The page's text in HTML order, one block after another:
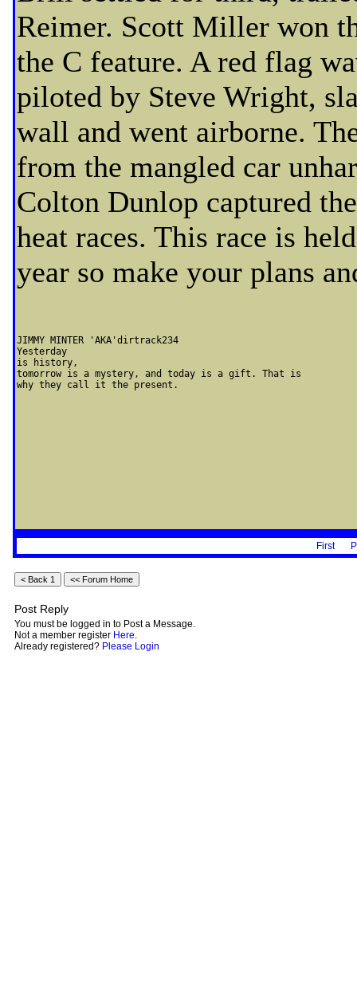
Reimer. Scott Miller won
the C feature. A red flag
piloted by Steve Wright,
wall and went airborne.
from the mangled car
Colton Dunlop captured
heat races. This race is
year so make your plans
JIMMY MINTER 'AKA'dirtrack234
Yesterday
is history,
tomorrow is a mystery, and today is a gift. That is
why they call it the present.
First
Post Reply
You must be logged in to Post a Message.
Not a member register Here.
Already registered? Please Login